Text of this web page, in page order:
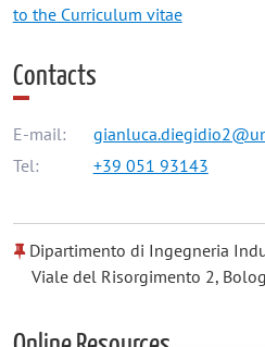
to the Curriculum vitae
Contacts
E-mail:
Tel:
+39 051 93143
Dipartimento di Ingegneria
Viale del Risorgimento 2,